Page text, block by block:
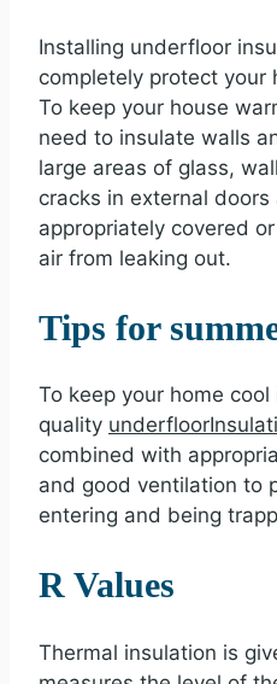
Installing underfloor
completely protect your
To keep your house
need to insulate walls
large areas of glass,
cracks in external
appropriately covered
air from leaking out.
Tips for
To keep your home
quality underfloor
combined with
and good ventilation to
entering and being
R Values
Thermal insulation is